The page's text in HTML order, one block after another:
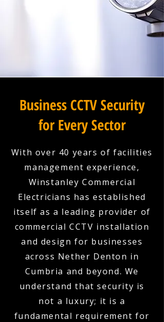
Business CCTV Security
for Every Sector
With over 40 years of facilities
management experience,
Winstanley Commercial
Electricians has established
itself as a leading provider of
commercial CCTV installation
and design for businesses
across Nether Denton in
Cumbria and beyond. We
understand that security is
not a luxury; it is a
fundamental requirement for